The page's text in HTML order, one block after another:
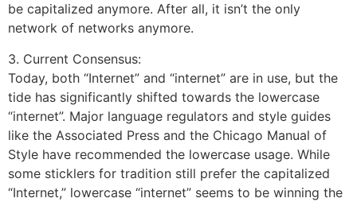
be capitalized anymore. After all, it isn’t the only
network of networks anymore.
3. Current Consensus:
Today, both “Internet” and “internet” are in use, but the
tide has significantly shifted towards the lowercase
“internet”. Major language regulators and style guides
like the Associated Press and the Chicago Manual of
Style have recommended the lowercase usage. While
some sticklers for tradition still prefer the capitalized
“Internet,” lowercase “internet” seems to be winning the